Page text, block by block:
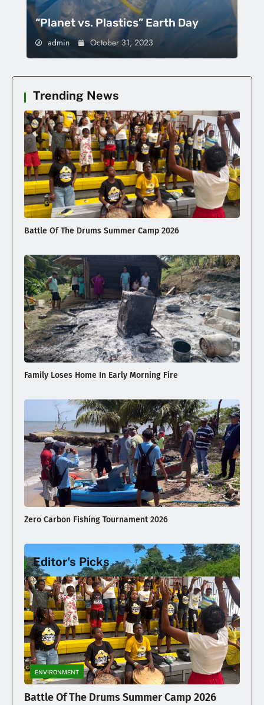
“Planet vs. Plastics” Earth Day
admin October 31, 2023
Trending News
Battle Of The Drums Summer Camp 2026
Family Loses Home In Early Morning Fire
Zero Carbon Fishing Tournament 2026
Illegal Dumping Continues
Editor's Picks
ENVIRONMENT
Battle Of The Drums Summer Camp 2026